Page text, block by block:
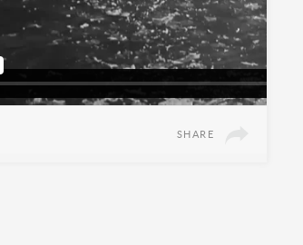
SHARE